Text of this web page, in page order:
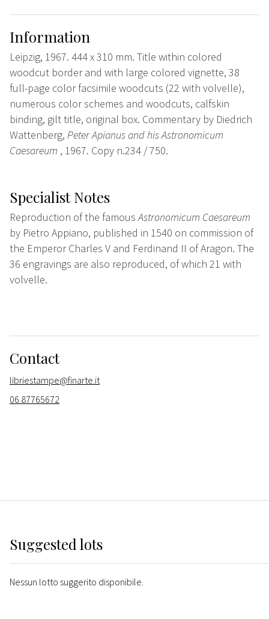
Information
Leipzig, 1967. 444 x 310 mm. Title within colored
woodcut border and with large colored vignette, 38
full-page color facsimile woodcuts (22 with volvelle),
numerous color schemes and woodcuts, calfskin
binding, gilt title, original box. Commentary by Diedrich
Wattenberg, Peter Apianus and his Astronomicum
Caesareum , 1967. Copy n.234 / 750.
Specialist Notes
Reproduction of the famousAstronomicum Caesareum
by Pietro Appiano, published in 1540 on commission of
the Emperor Charles V and Ferdinand II of Aragon. The
36 engravings are also reproduced, of which 21 with
volvelle.
Contact
libriestampe@finarte.it
06 87765672
Suggested lots
Nessun lotto suggerito disponibile.